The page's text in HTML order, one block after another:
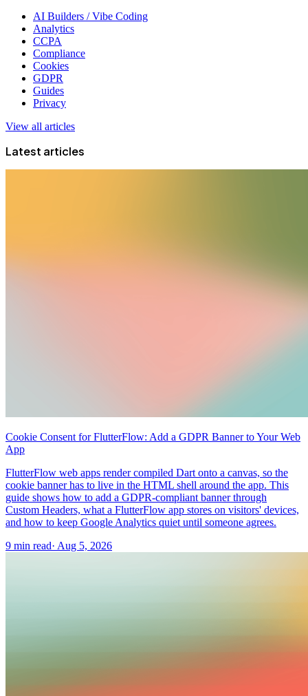
AI Builders / Vibe Coding
Analytics
CCPA
Compliance
Cookies
GDPR
Guides
Privacy
View all articles
Latest articles
Cookie Consent for FlutterFlow: Add a GDPR Banner to Your Web
App
FlutterFlow web apps render compiled Dart onto a canvas, so the
cookie banner has to live in the HTML shell around the app. This
guide shows how to add a GDPR-compliant banner through
Custom Headers, what a FlutterFlow app stores on visitors' devices,
and how to keep Google Analytics quiet until someone agrees.
9 min read· Aug 5, 2026